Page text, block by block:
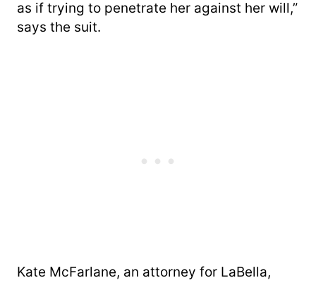
as if trying to penetrate her against her will,”
says the suit.
Kate McFarlane, an attorney for LaBella,